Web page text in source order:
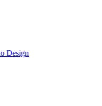
Design